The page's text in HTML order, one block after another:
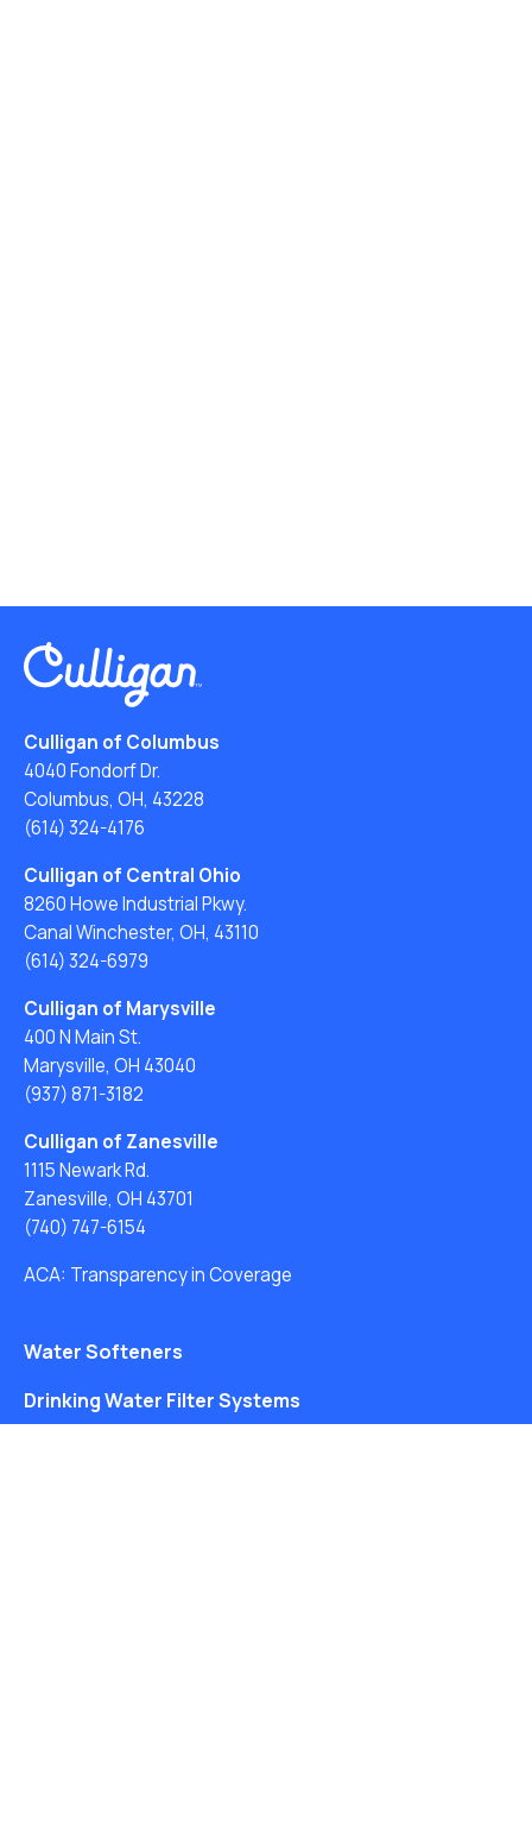
Culligan of Columbus
4040 Fondorf Dr.
Columbus, OH, 43228
(614) 324-4176
Culligan of Central Ohio
8260 Howe Industrial Pkwy.
Canal Winchester, OH, 43110
(614) 324-6979
Culligan of Marysville
400 N Main St.
Marysville, OH 43040
(937) 871-3182
Culligan of Zanesville
1115 Newark Rd.
Zanesville, OH 43701
(740) 747-6154
ACA: Transparency in Coverage
Water Softeners
Drinking Water Filter Systems